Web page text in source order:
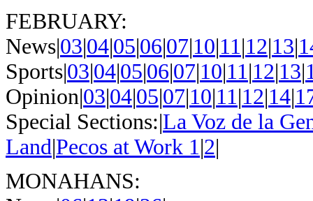
FEBRUARY:
News|03|04|05|06|07|10|11 |12|13|
Sports|03|04|05|06|07|10|11 |12|13|
Opinion|03|04|05|07|10|11 |12|14|
Special Sections:|La Voz de la
Land|Pecos at Work 1 |2|
MONAHANS: